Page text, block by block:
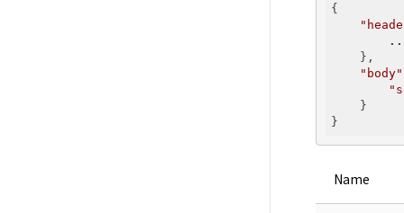
{
    },
"body"
    }
Name